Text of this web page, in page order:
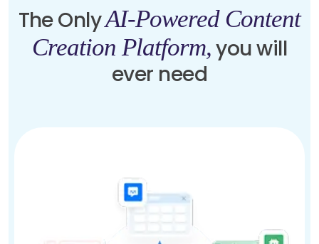
The OnlyAI-Powered Content
Creation Platform,you will
ever need